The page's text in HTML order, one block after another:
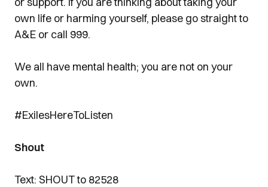
own life or harming yourself, please go straight to
A&E or call 999.
We all have mental health; you are not on your
own.
#ExilesHereToListen
Shout
Text: SHOUT to 82528